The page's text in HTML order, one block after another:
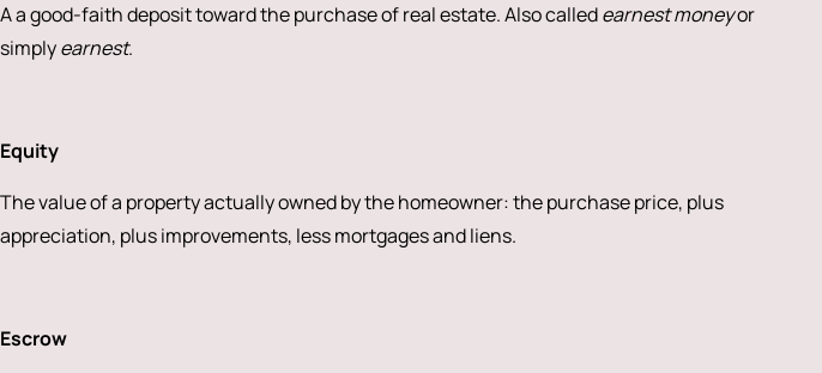
A a good-faith deposit toward the purchase of real estate. Also calledearnest moneyor
simplyearnest.
Equity
The value of a property actually owned by the homeowner: the purchase price, plus
appreciation, plus improvements, less mortgages and liens.
Escrow